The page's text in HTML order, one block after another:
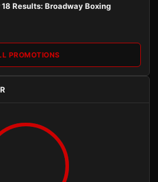
Results: Broadway Boxing
PROMOTIONS